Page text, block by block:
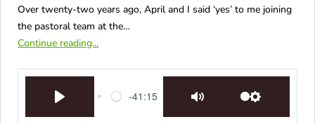
Over twenty-two years ago, April and I said ‘yes’ to me joining
the pastoral team at the…
Continue reading...
-41:15